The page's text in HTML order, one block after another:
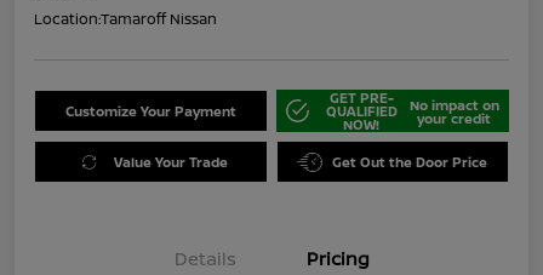
Location:Tamaroff Nissan
Customize Your Payment
GET PRE-
QUALIFIED
NOW!
No impact on
your credit
Value Your Trade Get Out the Door Price
Details Pricing